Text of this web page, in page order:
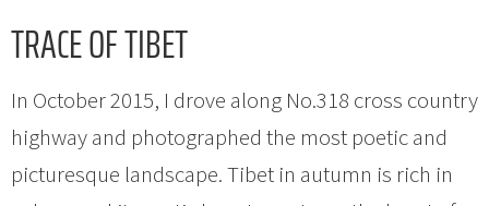
TRACE OF TIBET
In October 2015, I drove along No.318 cross country
highway and photographed the most poetic and
picturesque landscape. Tibet in autumn is rich in